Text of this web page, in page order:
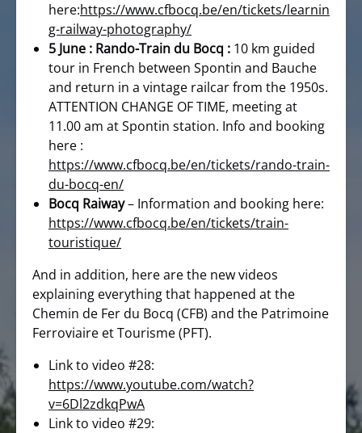
here:https://www.cfbocq.be/en/tickets/learnin
g-railway-photography/
5 June : Rando-Train du Bocq : 10 km guided
tour in French between Spontin and Bauche
and return in a vintage railcar from the 1950s.
ATTENTION CHANGE OF TIME, meeting at
11.00 am at Spontin station. Info and booking
here :
https://www.cfbocq.be/en/tickets/rando-train-
du-bocq-en/
Bocq Raiway– Information and booking here:
https://www.cfbocq.be/en/tickets/train-
touristique/
And in addition, here are the new videos
explaining everything that happened at the
Chemin de Fer du Bocq (CFB) and the Patrimoine
Ferroviaire et Tourisme (PFT).
Link to video #28:
https://www.youtube.com/watch?
v=6Dl2zdkqPwA
Link to video #29: